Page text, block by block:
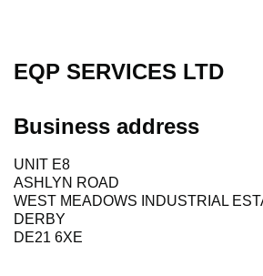
EQP SERVICES LTD
Business address
UNIT E8
ASHLYN ROAD
WEST MEADOWS INDUSTRIAL
DERBY
DE21 6XE